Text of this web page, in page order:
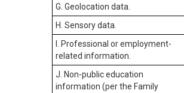
G. Geolocation data.
H. Sensory data.
I. Professional or employment-
related information.
J. Non-public education
information (per the Family